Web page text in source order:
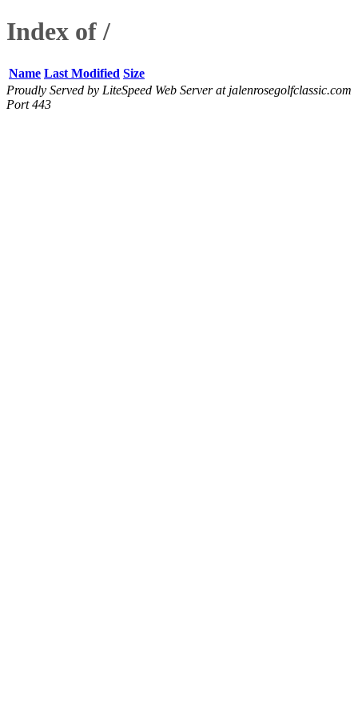
Index of /
Name Last Modified Size
Proudly Served by LiteSpeed Web Server at jalenrosegolfclassic.com
Port 443